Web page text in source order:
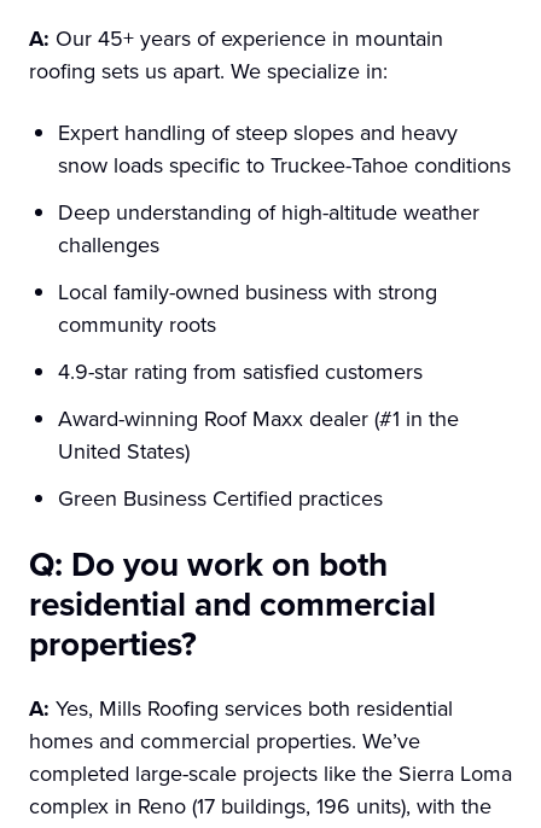
A: Our 45+ years of experience in mountain
roofing sets us apart. We specialize in:
Expert handling of steep slopes and heavy
snow loads specific to Truckee-Tahoe conditions
Deep understanding of high-altitude weather
challenges
Local family-owned business with strong
community roots
4.9-star rating from satisfied customers
Award-winning Roof Maxx dealer (#1 in the
United States)
Green Business Certified practices
Q: Do you work on both
residential and commercial
properties?
A: Yes, Mills Roofing services both residential
homes and commercial properties. We’ve
completed large-scale projects like the Sierra Loma
complex in Reno (17 buildings, 196 units), with the